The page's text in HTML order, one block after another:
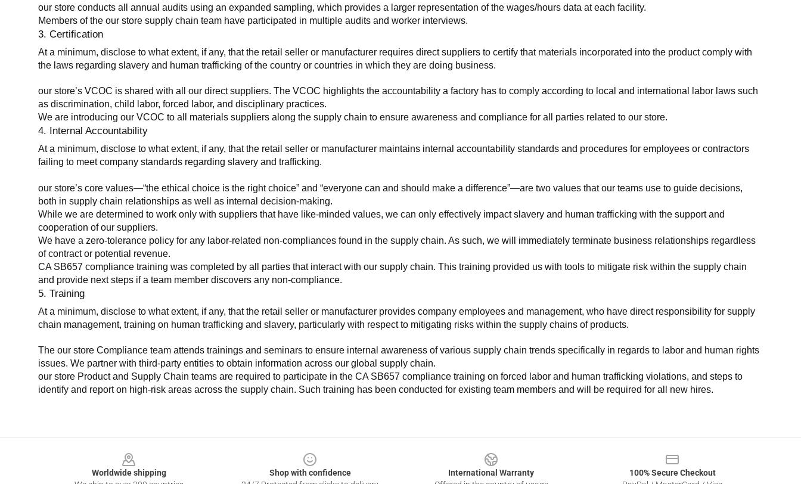
our store conducts all annual audits using an expanded sampling, which provides a larger representation of the wages/hours data at each facility.
Members of the our store supply chain team have participated in multiple audits and worker interviews.
3. Certification
At a minimum, disclose to what extent, if any, that the retail seller or manufacturer requires direct suppliers to certify that materials incorporated into the product comply with
the laws regarding slavery and human trafficking of the country or countries in which they are doing business.
our store’s VCOC is shared with all our direct suppliers. The VCOC highlights the accountability a factory has to comply according to local and international labor laws such
as discrimination, child labor, forced labor, and disciplinary practices.
We are introducing our VCOC to all materials suppliers along the supply chain to ensure awareness and compliance for all parties related to our store.
4. Internal Accountability
At a minimum, disclose to what extent, if any, that the retail seller or manufacturer maintains internal accountability standards and procedures for employees or contractors
failing to meet company standards regarding slavery and trafficking.
our store’s core values—“the ethical choice is the right choice” and “everyone can and should make a difference”—are two values that our teams use to guide decisions,
both in supply chain relationships as well as internal decision-making.
While we are determined to work only with suppliers that have like-minded values, we can only effectively impact slavery and human trafficking with the support and
cooperation of our suppliers.
We have a zero-tolerance policy for any labor-related non-compliances found in the supply chain. As such, we will immediately terminate business relationships regardless
of contract or potential revenue.
CA SB657 compliance training was completed by all parties that interact with our supply chain. This training provided us with tools to mitigate risk within the supply chain
and provide next steps if a team member discovers any non-compliance.
5. Training
At a minimum, disclose to what extent, if any, that the retail seller or manufacturer provides company employees and management, who have direct responsibility for supply
chain management, training on human trafficking and slavery, particularly with respect to mitigating risks within the supply chains of products.
The our store Compliance team attends trainings and seminars to ensure internal awareness of various supply chain trends specifically in regards to labor and human rights
issues. We partner with third-party entities to obtain information across our global supply chain.
our store Product and Supply Chain teams are required to participate in the CA SB657 compliance training on forced labor and human trafficking violations, and steps to
identify and report on high-risk areas across the supply chain. Such training has been conducted for existing team members and will be required for all new hires.
Worldwide shipping
Shop with confidence
International Warranty
100% Secure Checkout